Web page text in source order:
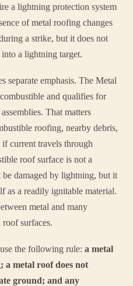
a lightning protection system
of metal roofing changes
a strike, but it does not
a lightning target.
separate emphasis. The Metal
and qualifies for
That matters
roofing, nearby debris,
current travels through
roof surface is not a
be damaged by lightning, but it
as a readily ignitable material.
metal and many
surfaces.
the following rule: a metal
a metal roof does not
ground; and any